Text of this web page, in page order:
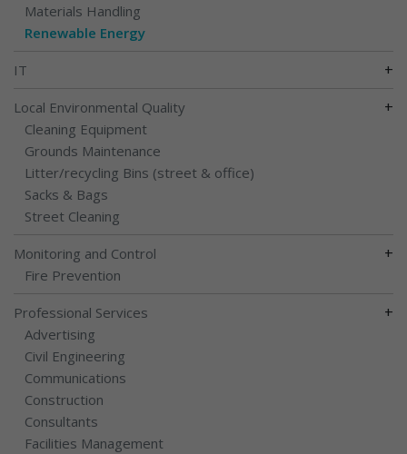
Materials Handling
Renewable Energy
IT +
Local Environmental Quality +
Cleaning Equipment
Grounds Maintenance
Litter/recycling Bins (street & office)
Sacks & Bags
Street Cleaning
Monitoring and Control +
Fire Prevention
Professional Services +
Advertising
Civil Engineering
Communications
Construction
Consultants
Facilities Management